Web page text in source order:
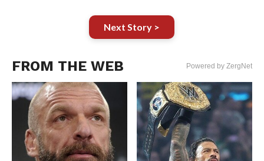
Next Story >
FROM THE WEB Powered by ZergNet